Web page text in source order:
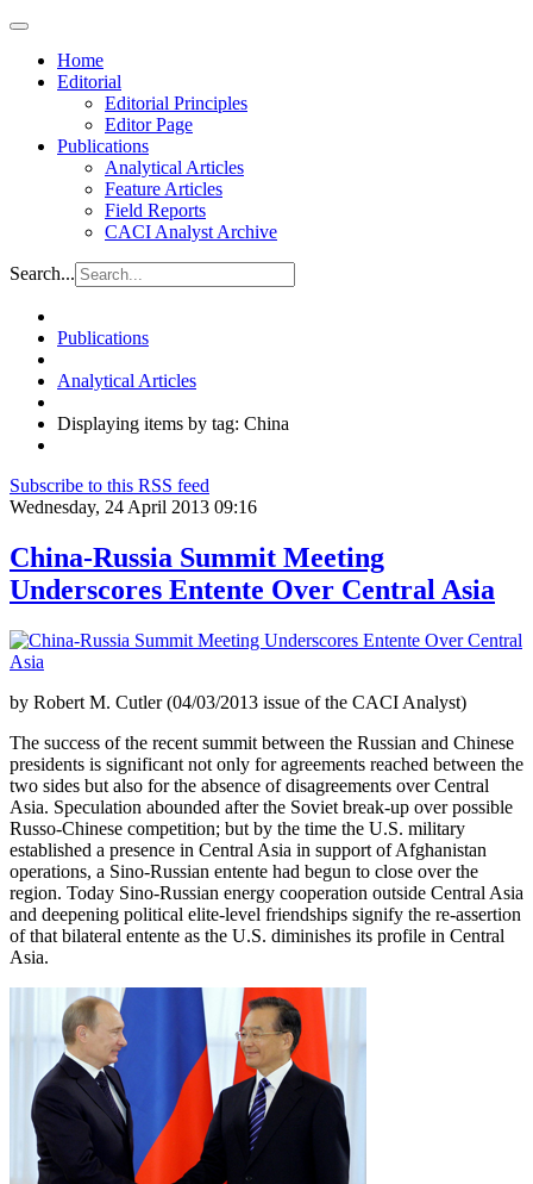
Home
Editorial
Editorial Principles
Editor Page
Publications
Analytical Articles
Feature Articles
Field Reports
CACI Analyst Archive
Search...
Publications
Analytical Articles
Displaying items by tag: China
Subscribe to this RSS feed
Wednesday, 24 April 2013 09:16
China-Russia Summit Meeting
Underscores Entente Over Central Asia
by Robert M. Cutler (04/03/2013 issue of the CACI Analyst)
The success of the recent summit between the Russian and Chinese
presidents is significant not only for agreements reached between the
two sides but also for the absence of disagreements over Central
Asia. Speculation abounded after the Soviet break-up over possible
Russo-Chinese competition; but by the time the U.S. military
established a presence in Central Asia in support of Afghanistan
operations, a Sino-Russian entente had begun to close over the
region. Today Sino-Russian energy cooperation outside Central Asia
and deepening political elite-level friendships signify the re-assertion
of that bilateral entente as the U.S. diminishes its profile in Central
Asia.